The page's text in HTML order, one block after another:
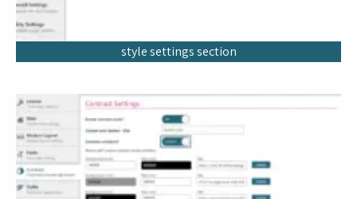
style settings section